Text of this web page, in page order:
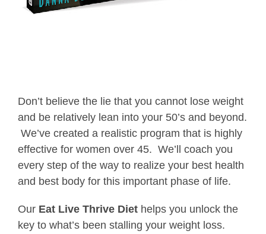
Don’t believe the lie that you cannot lose weight
and be relatively lean into your 50’s and beyond.
We’ve created a realistic program that is highly
effective for women over 45. We’ll coach you
every step of the way to realize your best health
and best body for this important phase of life.
Our Eat Live Thrive Diet helps you unlock the
key to what’s been stalling your weight loss.